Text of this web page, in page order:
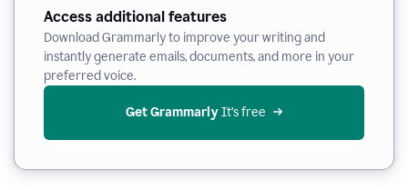
Access additional features
Download Grammarly to improve your writing and
instantly generate emails, documents, and more in your
preferred voice.
Get Grammarly It’s free